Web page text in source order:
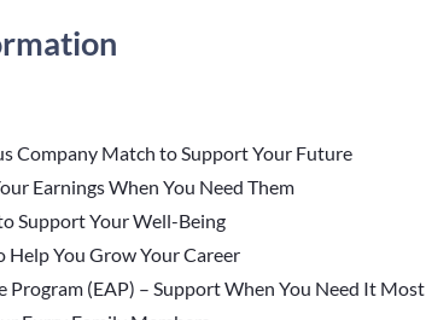
Company Match to Support Your Future
Earnings When You Need Them
Support Your Well-Being
Help You Grow Your Career
Program (EAP) – Support When You Need It Most